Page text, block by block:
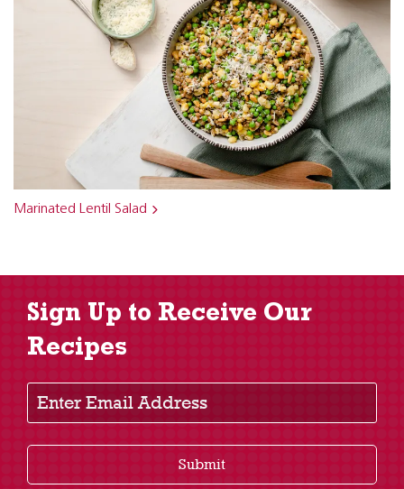
Marinated Lentil Salad
Sign Up to Receive Our
Recipes
Enter Email Address
Submit